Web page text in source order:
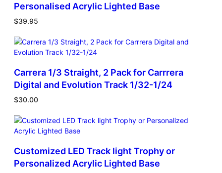
Personalised Acrylic Lighted Base
$39.95
Carrera 1/3 Straight, 2 Pack for Carrrera
Digital and Evolution Track 1/32-1/24
$30.00
Customized LED Track light Trophy or
Personalized Acrylic Lighted Base